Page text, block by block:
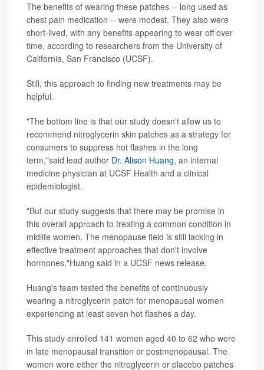
The benefits of wearing these patches -- long used as
chest pain medication -- were modest. They also were
short-lived, with any benefits appearing to wear off over
time, according to researchers from the University of
California, San Francisco (UCSF).
Still, this approach to finding new treatments may be
helpful.
"The bottom line is that our study doesn't allow us to
recommend nitroglycerin skin patches as a strategy for
consumers to suppress hot flashes in the long
term,"said lead author Dr. Alison Huang, an internal
medicine physician at UCSF Health and a clinical
epidemiologist.
"But our study suggests that there may be promise in
this overall approach to treating a common condition in
midlife women. The menopause field is still lacking in
effective treatment approaches that don't involve
hormones,"Huang said in a UCSF news release.
Huang's team tested the benefits of continuously
wearing a nitroglycerin patch for menopausal women
experiencing at least seven hot flashes a day.
This study enrolled 141 women aged 40 to 62 who were
in late menopausal transition or postmenopausal. The
women wore either the nitroglycerin or placebo patches